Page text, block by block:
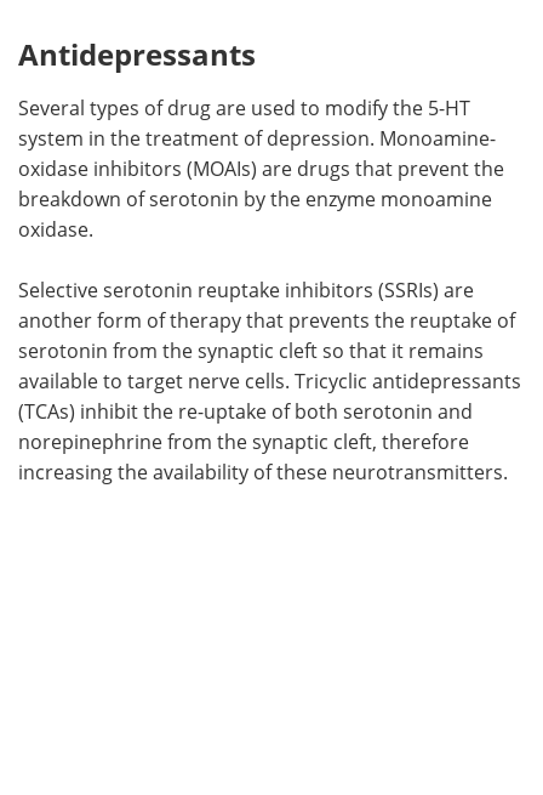
Antidepressants
Several types of drug are used to modify the 5-HT
system in the treatment of depression. Monoamine-
oxidase inhibitors (MOAIs) are drugs that prevent the
breakdown of serotonin by the enzyme monoamine
oxidase.
Selective serotonin reuptake inhibitors (SSRIs) are
another form of therapy that prevents the reuptake of
serotonin from the synaptic cleft so that it remains
available to target nerve cells. Tricyclic antidepressants
(TCAs) inhibit the re-uptake of both serotonin and
norepinephrine from the synaptic cleft, therefore
increasing the availability of these neurotransmitters.